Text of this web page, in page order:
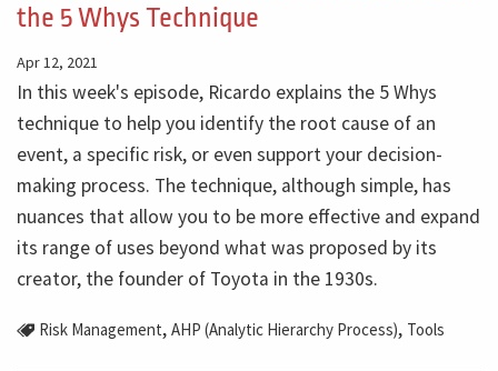
the 5 Whys Technique
Apr 12, 2021
In this week's episode, Ricardo explains the 5 Whys
technique to help you identify the root cause of an
event, a specific risk, or even support your decision-
making process. The technique, although simple, has
nuances that allow you to be more effective and expand
its range of uses beyond what was proposed by its
creator, the founder of Toyota in the 1930s.
Risk Management, AHP (Analytic Hierarchy Process), Tools